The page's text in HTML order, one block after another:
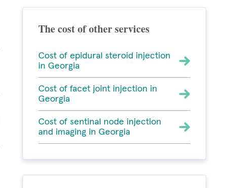
The cost of other services
Cost of epidural steroid injection
in Georgia
Cost of facet joint injection in
Georgia
Cost of sentinal node injection
and imaging in Georgia